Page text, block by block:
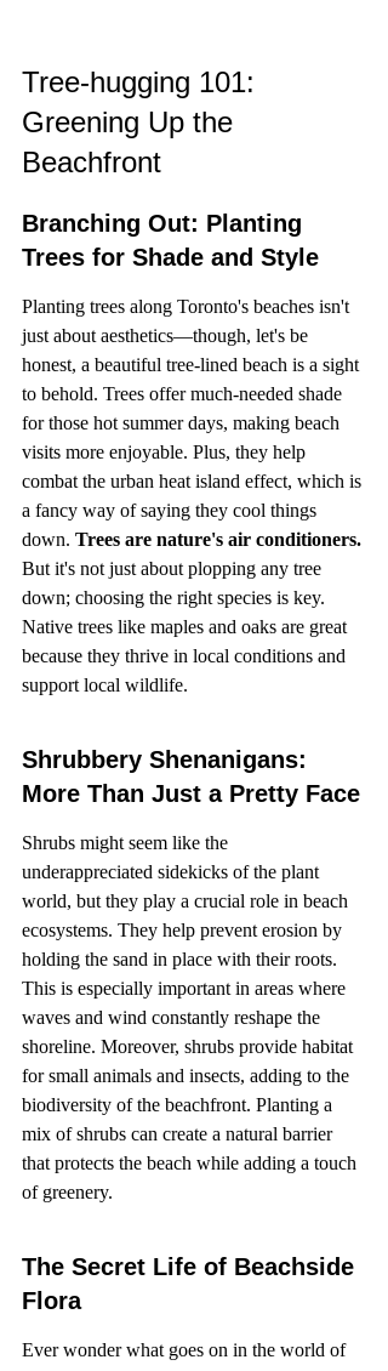
Tree-hugging 101:
Greening Up the
Beachfront
Branching Out: Planting
Trees for Shade and Style
Planting trees along Toronto's beaches isn't
just about aesthetics—though, let's be
honest, a beautiful tree-lined beach is a sight
to behold. Trees offer much-needed shade
for those hot summer days, making beach
visits more enjoyable. Plus, they help
combat the urban heat island effect, which is
a fancy way of saying they cool things
down. Trees are nature's air conditioners.
But it's not just about plopping any tree
down; choosing the right species is key.
Native trees like maples and oaks are great
because they thrive in local conditions and
support local wildlife.
Shrubbery Shenanigans:
More Than Just a Pretty Face
Shrubs might seem like the
underappreciated sidekicks of the plant
world, but they play a crucial role in beach
ecosystems. They help prevent erosion by
holding the sand in place with their roots.
This is especially important in areas where
waves and wind constantly reshape the
shoreline. Moreover, shrubs provide habitat
for small animals and insects, adding to the
biodiversity of the beachfront. Planting a
mix of shrubs can create a natural barrier
that protects the beach while adding a touch
of greenery.
The Secret Life of Beachside
Flora
Ever wonder what goes on in the world of